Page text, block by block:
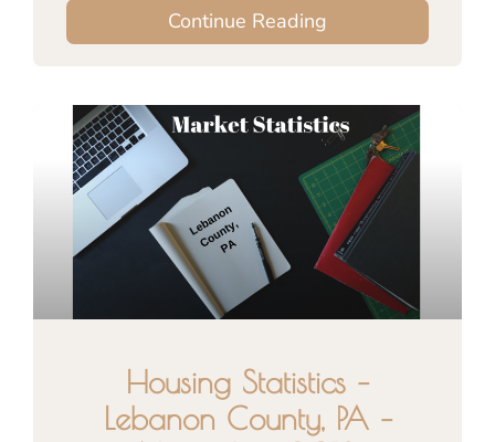
Continue Reading
Housing Statistics –
Lebanon County, PA –